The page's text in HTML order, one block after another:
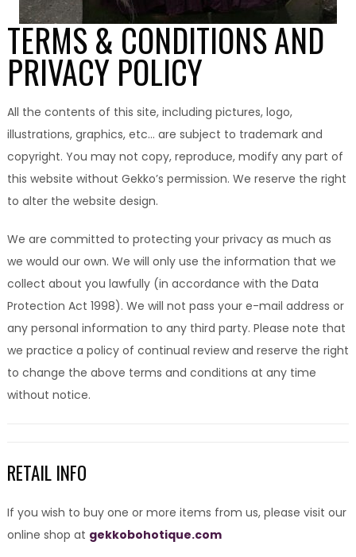
TERMS & CONDITIONS AND
PRIVACY POLICY
All the contents of this site, including pictures, logo,
illustrations, graphics, etc… are subject to trademark and
copyright. You may not copy, reproduce, modify any part of
this website without Gekko’s permission. We reserve the right
to alter the website design.
We are committed to protecting your privacy as much as
we would our own. We will only use the information that we
collect about you lawfully (in accordance with the Data
Protection Act 1998). We will not pass your e-mail address or
any personal information to any third party. Please note that
we practice a policy of continual review and reserve the right
to change the above terms and conditions at any time
without notice.
RETAIL INFO
If you wish to buy one or more items from us, please visit our
online shop at gekkobohotique.com